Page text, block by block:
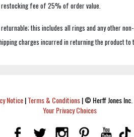
fee of 25% of order value.
this includes all rings and any other
charges incurred in returning the product to
Notice|Terms & Conditions|© Herff Jones
Your Privacy Choices